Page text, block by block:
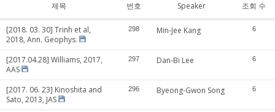
제목 번호 Speaker 조회 수
[2018. 03. 30] Trinh et al,
2018, Ann. Geophys.
298 Min-Jee Kang 6
[2017.04.28] Williams, 2017,
AAS
297 Dan-Bi Lee 6
[2017. 06. 23] Kinoshita and
Sato, 2013, JAS
296 Byeong-Gwon Song 6